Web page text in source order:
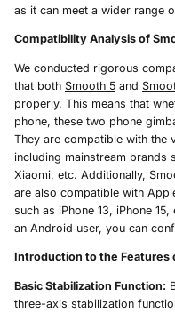
as it can meet a wider range
Compatibility Analysis of
We conducted rigorous
that both Smooth 5 and
properly. This means that
phone, these two phone
They are compatible with the
including mainstream brands
Xiaomi, etc. Additionally,
are also compatible with
such as iPhone 13, iPhone
an Android user, you can
Introduction to the Features
Basic Stabilization Function:
three-axis stabilization